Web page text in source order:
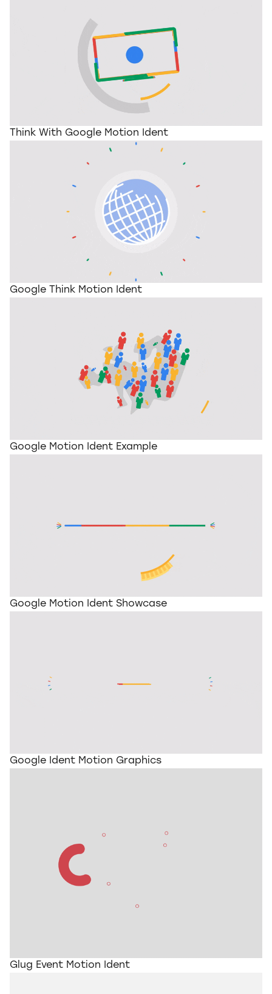
Think With Google Motion Ident
Google Think Motion Ident
Google Motion Ident Example
Google Motion Ident Showcase
Google Ident Motion Graphics
Glug Event Motion Ident